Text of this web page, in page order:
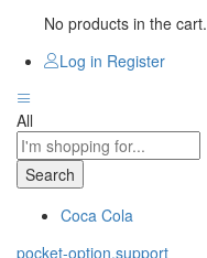
No products in the cart.
Log in Register
All
Search
Coca Cola
pocket-option.support